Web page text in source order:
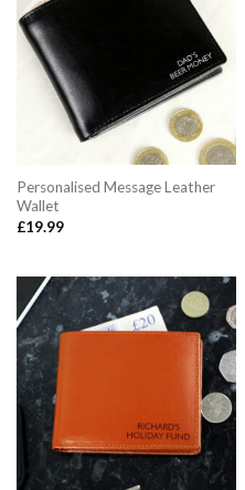
Personalised Message Leather
Wallet
£19.99